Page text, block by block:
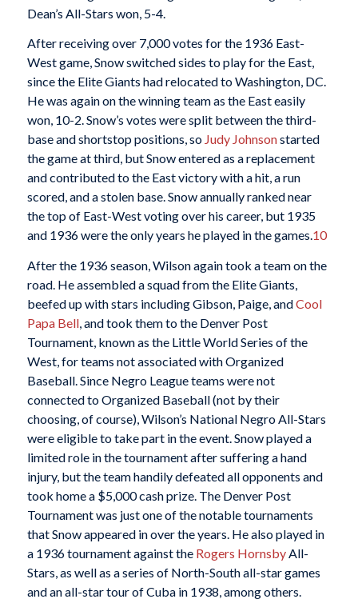
Dean’s All-Stars won, 5-4.
After receiving over 7,000 votes for the 1936 East-
West game, Snow switched sides to play for the East,
since the Elite Giants had relocated to Washington, DC.
He was again on the winning team as the East easily
won, 10-2. Snow’s votes were split between the third-
base and shortstop positions, so Judy Johnsonstarted
the game at third, but Snow entered as a replacement
and contributed to the East victory with a hit, a run
scored, and a stolen base. Snow annually ranked near
the top of East-West voting over his career, but 1935
and 1936 were the only years he played in the games.10
After the 1936 season, Wilson again took a team on the
road. He assembled a squad from the Elite Giants,
beefed up with stars including Gibson, Paige, andCool
Papa Bell, and took them to the Denver Post
Tournament, known as the Little World Series of the
West, for teams not associated with Organized
Baseball. Since Negro League teams were not
connected to Organized Baseball (not by their
choosing, of course), Wilson’s National Negro All-Stars
were eligible to take part in the event. Snow played a
limited role in the tournament after suffering a hand
injury, but the team handily defeated all opponents and
took home a $5,000 cash prize. The Denver Post
Tournament was just one of the notable tournaments
that Snow appeared in over the years. He also played in
a 1936 tournament against the Rogers HornsbyAll-
Stars, as well as a series of North-South all-star games
and an all-star tour of Cuba in 1938, among others.